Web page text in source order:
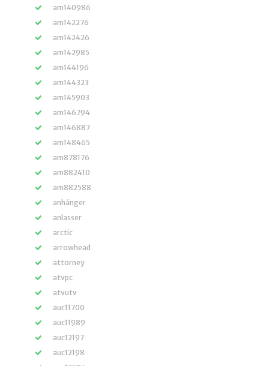
am140986
am142276
am142426
am142985
am144196
am144323
am145903
am146794
am146887
am148465
am878176
am882410
am882588
anhänger
anlasser
arctic
arrowhead
attorney
atvpc
atvutv
auc11700
auc11989
auc12197
auc12198